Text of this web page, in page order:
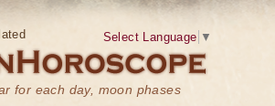
for each day, moon phases
Select Language ▼